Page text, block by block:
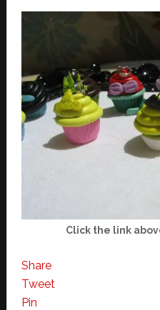
Click the link
Share
Tweet
Pin